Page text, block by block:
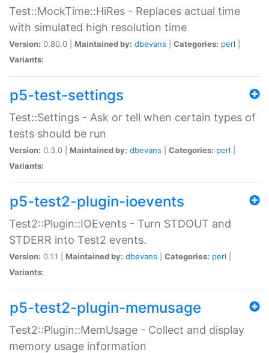
Test::MockTime::HiRes - Replaces actual time
with simulated high resolution time
Version: 0.80.0 | Maintained by: dbevans Categories: perl
Variants:
p5-test-settings
Test::Settings - Ask or tell when certain types of
tests should be run
Version: 0.3.0 | Maintained by: dbevans Categories: perl
Variants:
p5-test2-plugin-ioevents
Test2::Plugin::IOEvents - Turn STDOUT and
STDERR into Test2 events.
Version: 0.1.1 | Maintained by: dbevans Categories: perl
Variants:
p5-test2-plugin-memusage
Test2::Plugin::MemUsage - Collect and display
memory usage information